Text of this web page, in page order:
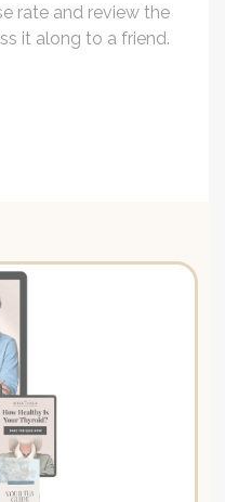
rate and review the
it along to a friend.